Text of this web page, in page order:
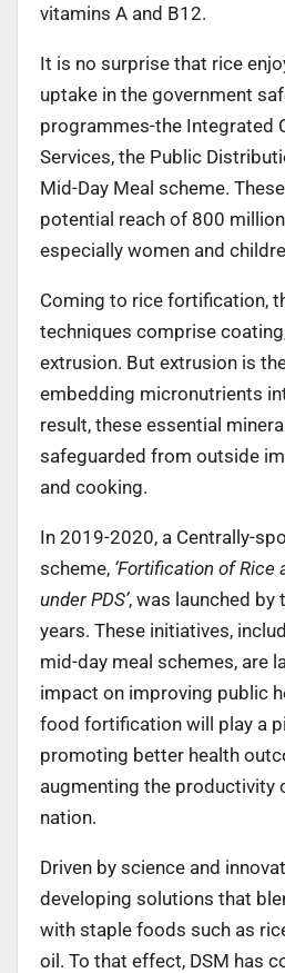
vitamins A and B12.
It is no surprise that rice
uptake in the government
programmes-the Integrated
Services, the Public
Mid-Day Meal scheme.
potential reach of 800
especially women and
Coming to rice fortification,
techniques comprise
extrusion. But extrusion is
embedding micronutrients
result, these essential
safeguarded from outside
and cooking.
In 2019-2020, a Centrally-
scheme, ‘Fortification of
under PDS’, was launched
years. These initiatives,
mid-day meal schemes, are
impact on improving public
food fortification will play a
promoting better health
augmenting the productivity
nation.
Driven by science and
developing solutions that
with staple foods such as
oil. To that effect, DSM has